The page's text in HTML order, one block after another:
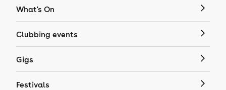
What's On
Clubbing events
Gigs
Festivals